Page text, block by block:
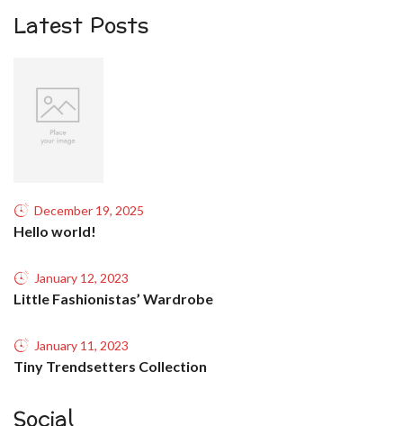
Latest Posts
December 19, 2025
Hello world!
January 12, 2023
Little Fashionistas’ Wardrobe
January 11, 2023
Tiny Trendsetters Collection